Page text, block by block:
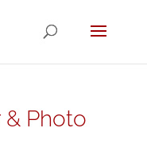
Photo